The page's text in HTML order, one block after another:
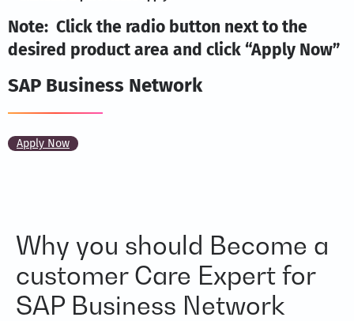
Note: Click the radio button next to the
desired product area and click “Apply Now”
SAP Business Network
Apply Now
Why you should Become a
customer Care Expert for
SAP Business Network